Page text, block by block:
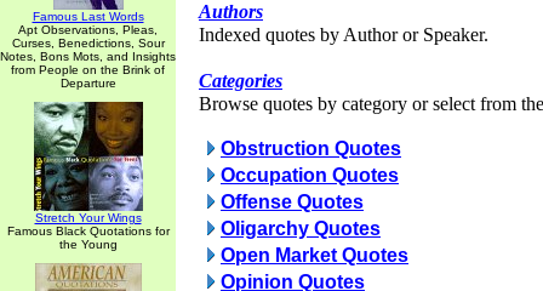
Famous Last Words
Apt Observations, Pleas,
Curses, Benedictions, Sour
Notes, Bons Mots, and Insights
from People on the Brink of
Departure
Stretch Your Wings
Famous Black Quotations for
the Young
Authors
Indexed quotes by Author or Speaker.
Categories
Browse quotes by category or select from
Obstruction Quotes
Occupation Quotes
Offense Quotes
Oligarchy Quotes
Open Market Quotes
Opinion Quotes